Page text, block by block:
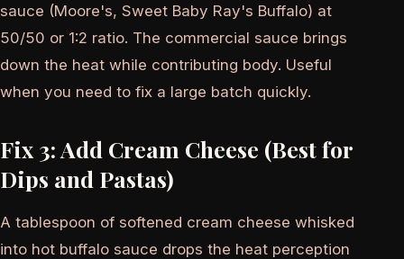
sauce (Moore's, Sweet Baby Ray's Buffalo) at
50/50 or 1:2 ratio. The commercial sauce brings
down the heat while contributing body. Useful
when you need to fix a large batch quickly.
Fix 3: Add Cream Cheese (Best for
Dips and Pastas)
A tablespoon of softened cream cheese whisked
into hot buffalo sauce drops the heat perception